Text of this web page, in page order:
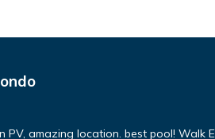
PV, amazing location. best pool! Walk